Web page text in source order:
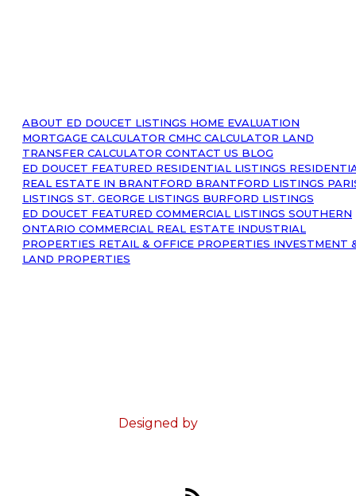
ABOUT ED DOUCET LISTINGS HOME EVALUATION
MORTGAGE CALCULATOR CMHC CALCULATOR LAND
TRANSFER CALCULATOR CONTACT US BLOG
ED DOUCET FEATURED RESIDENTIAL LISTINGS
REAL ESTATE IN BRANTFORD BRANTFORD LISTINGS
LISTINGS ST. GEORGE LISTINGS BURFORD LISTINGS
ED DOUCET FEATURED COMMERCIAL LISTINGS SOUTHERN
ONTARIO COMMERCIAL REAL ESTATE INDUSTRIAL
PROPERTIES RETAIL & OFFICE PROPERTIES INVESTMENT
LAND PROPERTIES
Designed by